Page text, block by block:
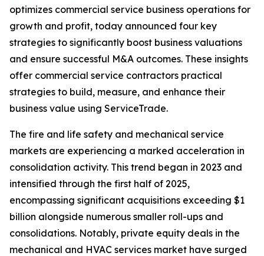
optimizes commercial service business operations for
growth and profit, today announced four key
strategies to significantly boost business valuations
and ensure successful M&A outcomes. These insights
offer commercial service contractors practical
strategies to build, measure, and enhance their
business value using ServiceTrade.
The fire and life safety and mechanical service
markets are experiencing a marked acceleration in
consolidation activity. This trend began in 2023 and
intensified through the first half of 2025,
encompassing significant acquisitions exceeding $1
billion alongside numerous smaller roll-ups and
consolidations. Notably, private equity deals in the
mechanical and HVAC services market have surged